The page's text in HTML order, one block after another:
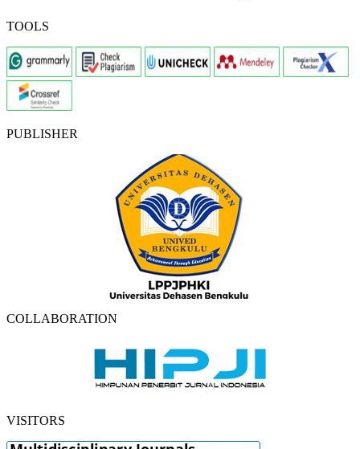
TOOLS
PUBLISHER
COLLABORATION
VISITORS